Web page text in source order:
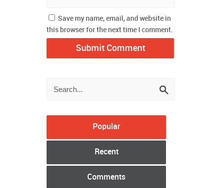
Save my name, email, and website in
this browser for the next time I comment.
Popular
Recent
Comments